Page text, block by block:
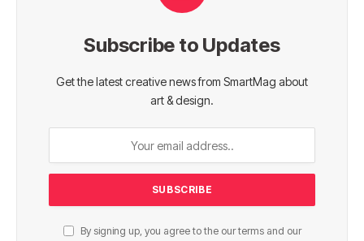
Subscribe to Updates
Get the latest creative news from SmartMag about
art & design.
By signing up, you agree to the our terms and our